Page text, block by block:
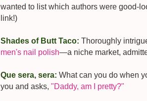
wanted to list which authors were good-
link!)
Shades of Butt Taco: Thoroughly
men's nail polish—a niche market,
Que sera, sera: What can you do when
you and asks, "Daddy, am I pretty?"